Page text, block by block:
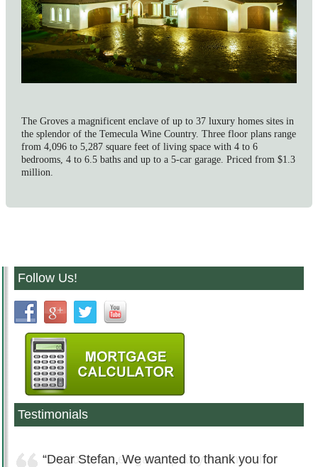
The Groves a magnificent enclave of up to 37 luxury homes sites in
the splendor of the Temecula Wine Country. Three floor plans range
from 4,096 to 5,287 square feet of living space with 4 to 6
bedrooms, 4 to 6.5 baths and up to a 5-car garage. Priced from $1.3
million.
Follow Us!
Testimonials
Dear Stefan, We wanted to thank you for